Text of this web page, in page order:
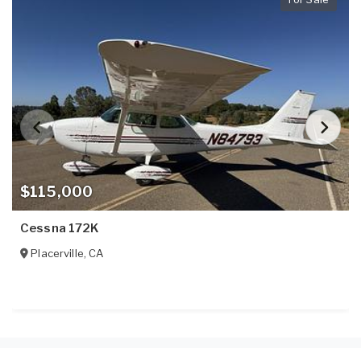
$115,000
Cessna 172K
Placerville,CA